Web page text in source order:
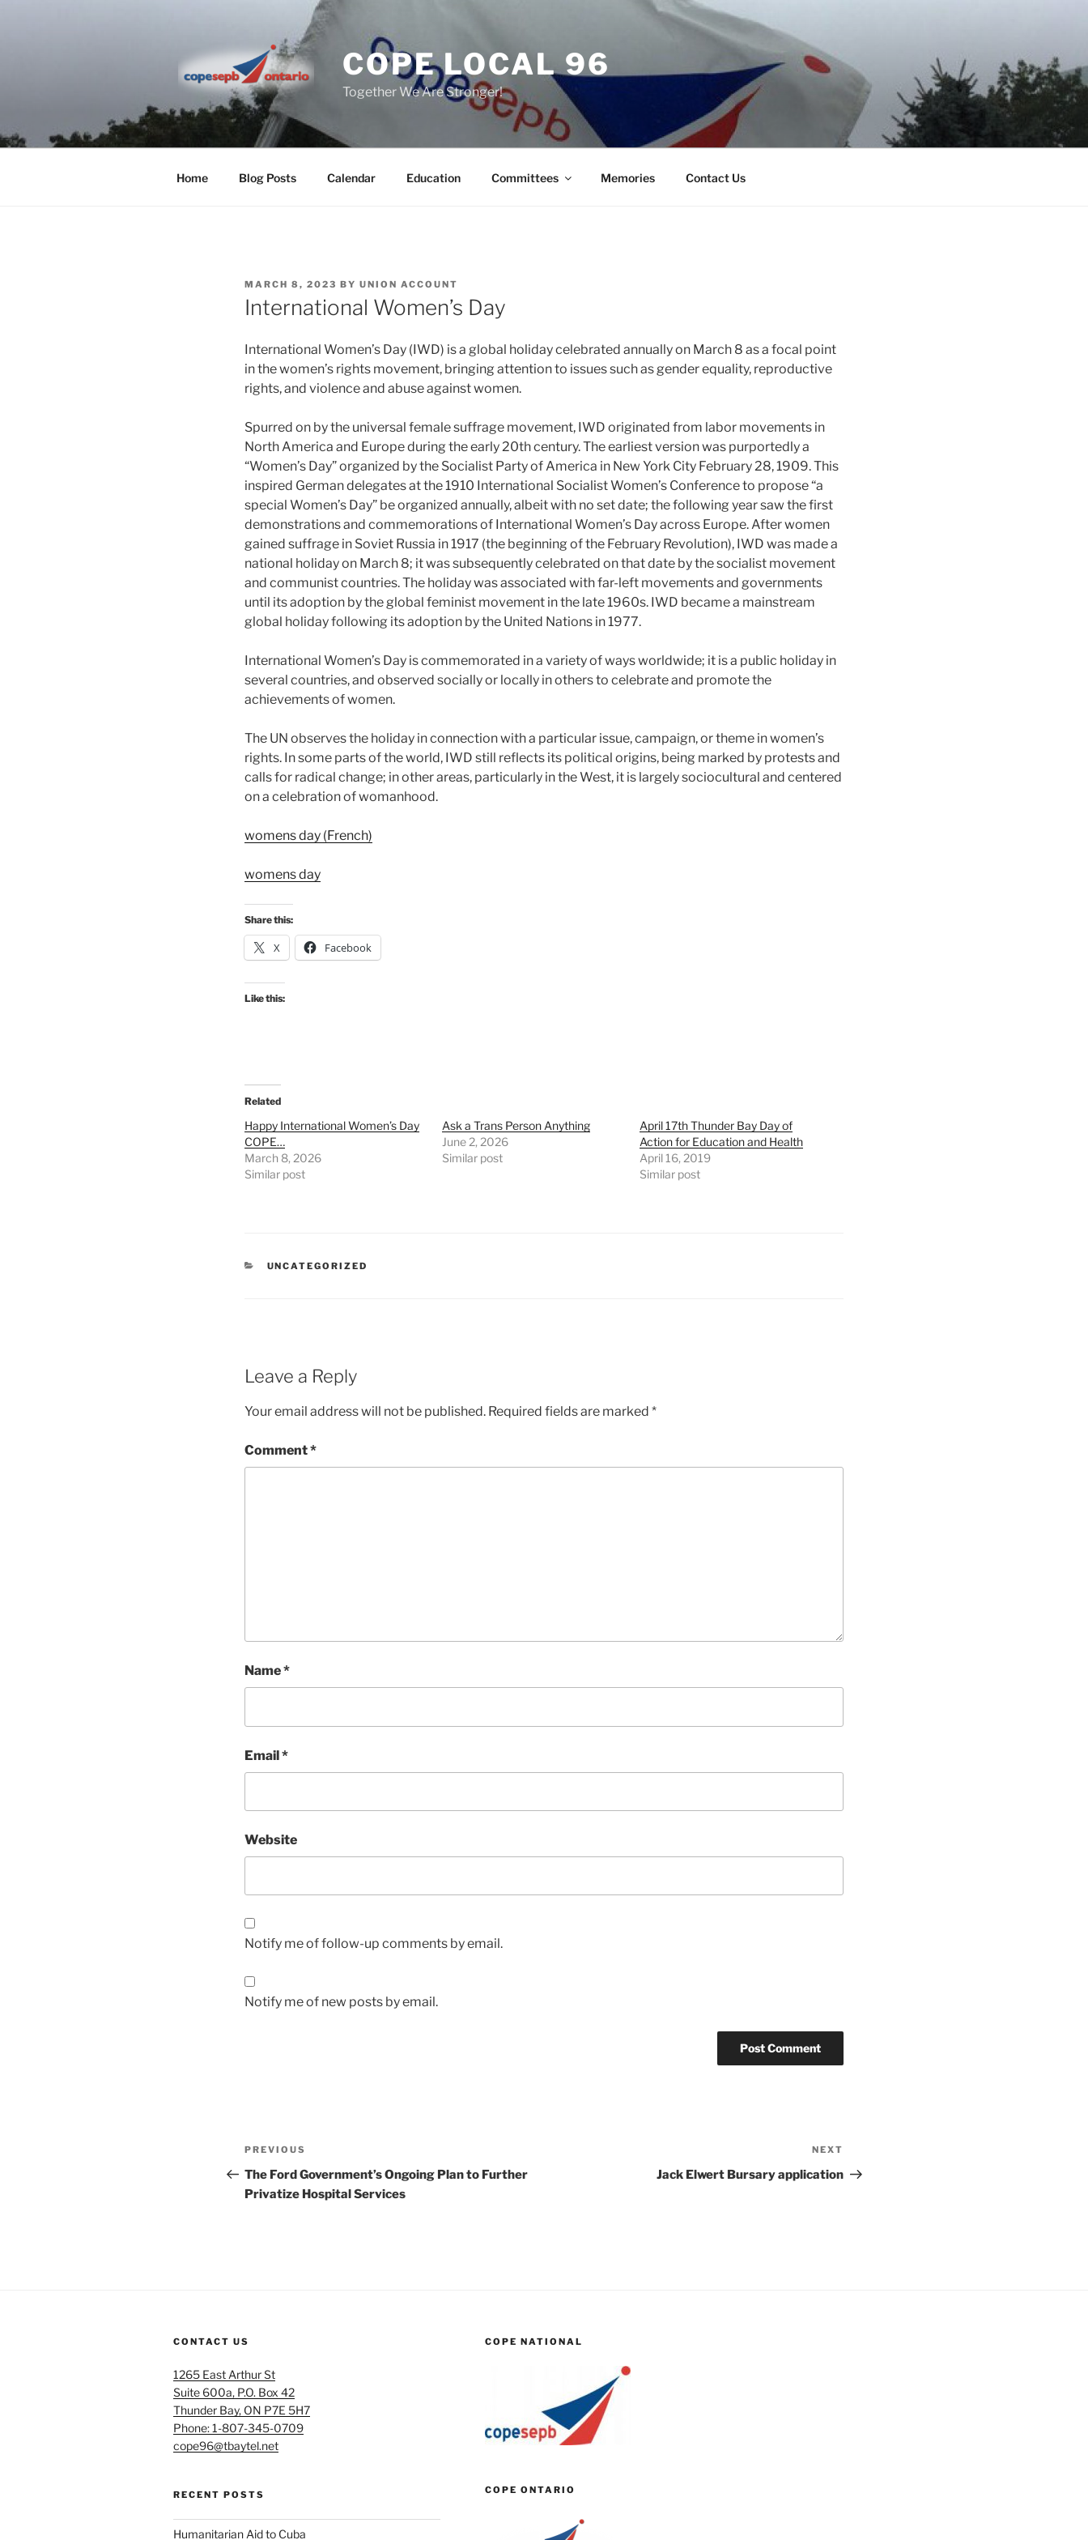
COPE LOCAL 96
Together We Are Stronger!
Home Blog Posts Calendar Education Committees Memories Contact Us
POSTED
ON
MARCH 8, 2023 BY UNION ACCOUNT
International Women’s Day
International Women’s Day (IWD) is a global holiday celebrated annually on March 8 as a focal point
in the women’s rights movement, bringing attention to issues such as gender equality, reproductive
rights, and violence and abuse against women.
Spurred on by the universal female suffrage movement, IWD originated from labor movements in
North America and Europe during the early 20th century. The earliest version was purportedly a
“Women’s Day” organized by the Socialist Party of America in New York City February 28, 1909. This
inspired German delegates at the 1910 International Socialist Women’s Conference to propose “a
special Women’s Day” be organized annually, albeit with no set date; the following year saw the first
demonstrations and commemorations of International Women’s Day across Europe. After women
gained suffrage in Soviet Russia in 1917 (the beginning of the February Revolution), IWD was made a
national holiday on March 8; it was subsequently celebrated on that date by the socialist movement
and communist countries. The holiday was associated with far-left movements and governments
until its adoption by the global feminist movement in the late 1960s. IWD became a mainstream
global holiday following its adoption by the United Nations in 1977.
International Women’s Day is commemorated in a variety of ways worldwide; it is a public holiday in
several countries, and observed socially or locally in others to celebrate and promote the
achievements of women.
The UN observes the holiday in connection with a particular issue, campaign, or theme in women’s
rights. In some parts of the world, IWD still reflects its political origins, being marked by protests and
calls for radical change; in other areas, particularly in the West, it is largely sociocultural and centered
on a celebration of womanhood.
womens day (French)
womens day
Share this:
X Facebook
Like this:
Related
Happy International Women’s Day
COPE…
March 8, 2026
Similar post
Ask a Trans Person Anything
June 2, 2026
Similar post
April 17th Thunder Bay Day of
Action for Education and Health
April 16, 2019
Similar post
CATEGORIES
UNCATEGORIZED
Leave a Reply
Your email address will not be published. Required fields are marked *
Comment*
Name*
Email*
Website
Notify me of follow-up comments by email.
Notify me of new posts by email.
Post
navigation
Previous
Post
PREVIOUS
The Ford Government’s Ongoing Plan to Further
Privatize Hospital Services
Post
NEXT
Jack Elwert Bursary application
CONTACT US
1265 East Arthur St
Suite 600a, P.O. Box 42
Thunder Bay, ON P7E 5H7
Phone: 1-807-345-0709
cope96@tbaytel.net
RECENT POSTS
Humanitarian Aid to Cuba
COPE NATIONAL
COPE ONTARIO